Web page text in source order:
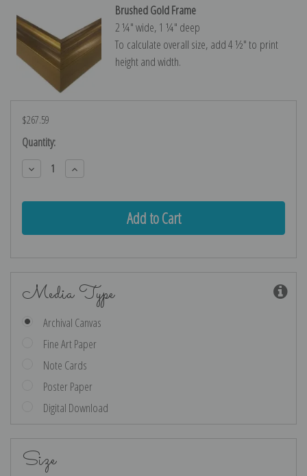
Brushed Gold Frame
2 ¼″ wide, 1 ¼″ deep
To calculate overall size, add 4 ½″ to print
height and width.
$267.59
Current
Stock:
Quantity:
Decrease
Quantity:
Increase
Quantity:
Media Type
Archival Canvas
Fine Art Paper
Note Cards
Poster Paper
Digital Download
Size